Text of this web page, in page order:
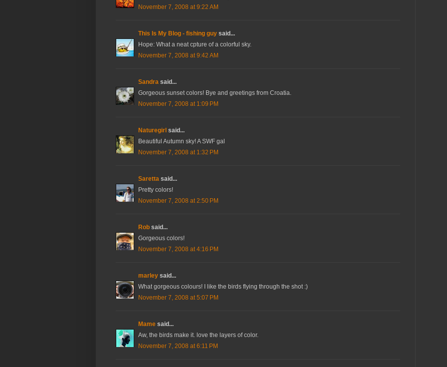
November 7, 2008 at 9:22 AM
This Is My Blog - fishing guy said...
Hope: What a neat cpture of a colorful sky.
November 7, 2008 at 9:42 AM
Sandra said...
Gorgeous sunset colors! Bye and greetings from Croatia.
November 7, 2008 at 1:09 PM
Naturegirl said...
Beautiful Autumn sky! A SWF gal
November 7, 2008 at 1:32 PM
Saretta said...
Pretty colors!
November 7, 2008 at 2:50 PM
Rob said...
Gorgeous colors!
November 7, 2008 at 4:16 PM
marley said...
What gorgeous colours! I like the birds flying through the shot :)
November 7, 2008 at 5:07 PM
Mame said...
Aw, the birds make it. love the layers of color.
November 7, 2008 at 6:11 PM